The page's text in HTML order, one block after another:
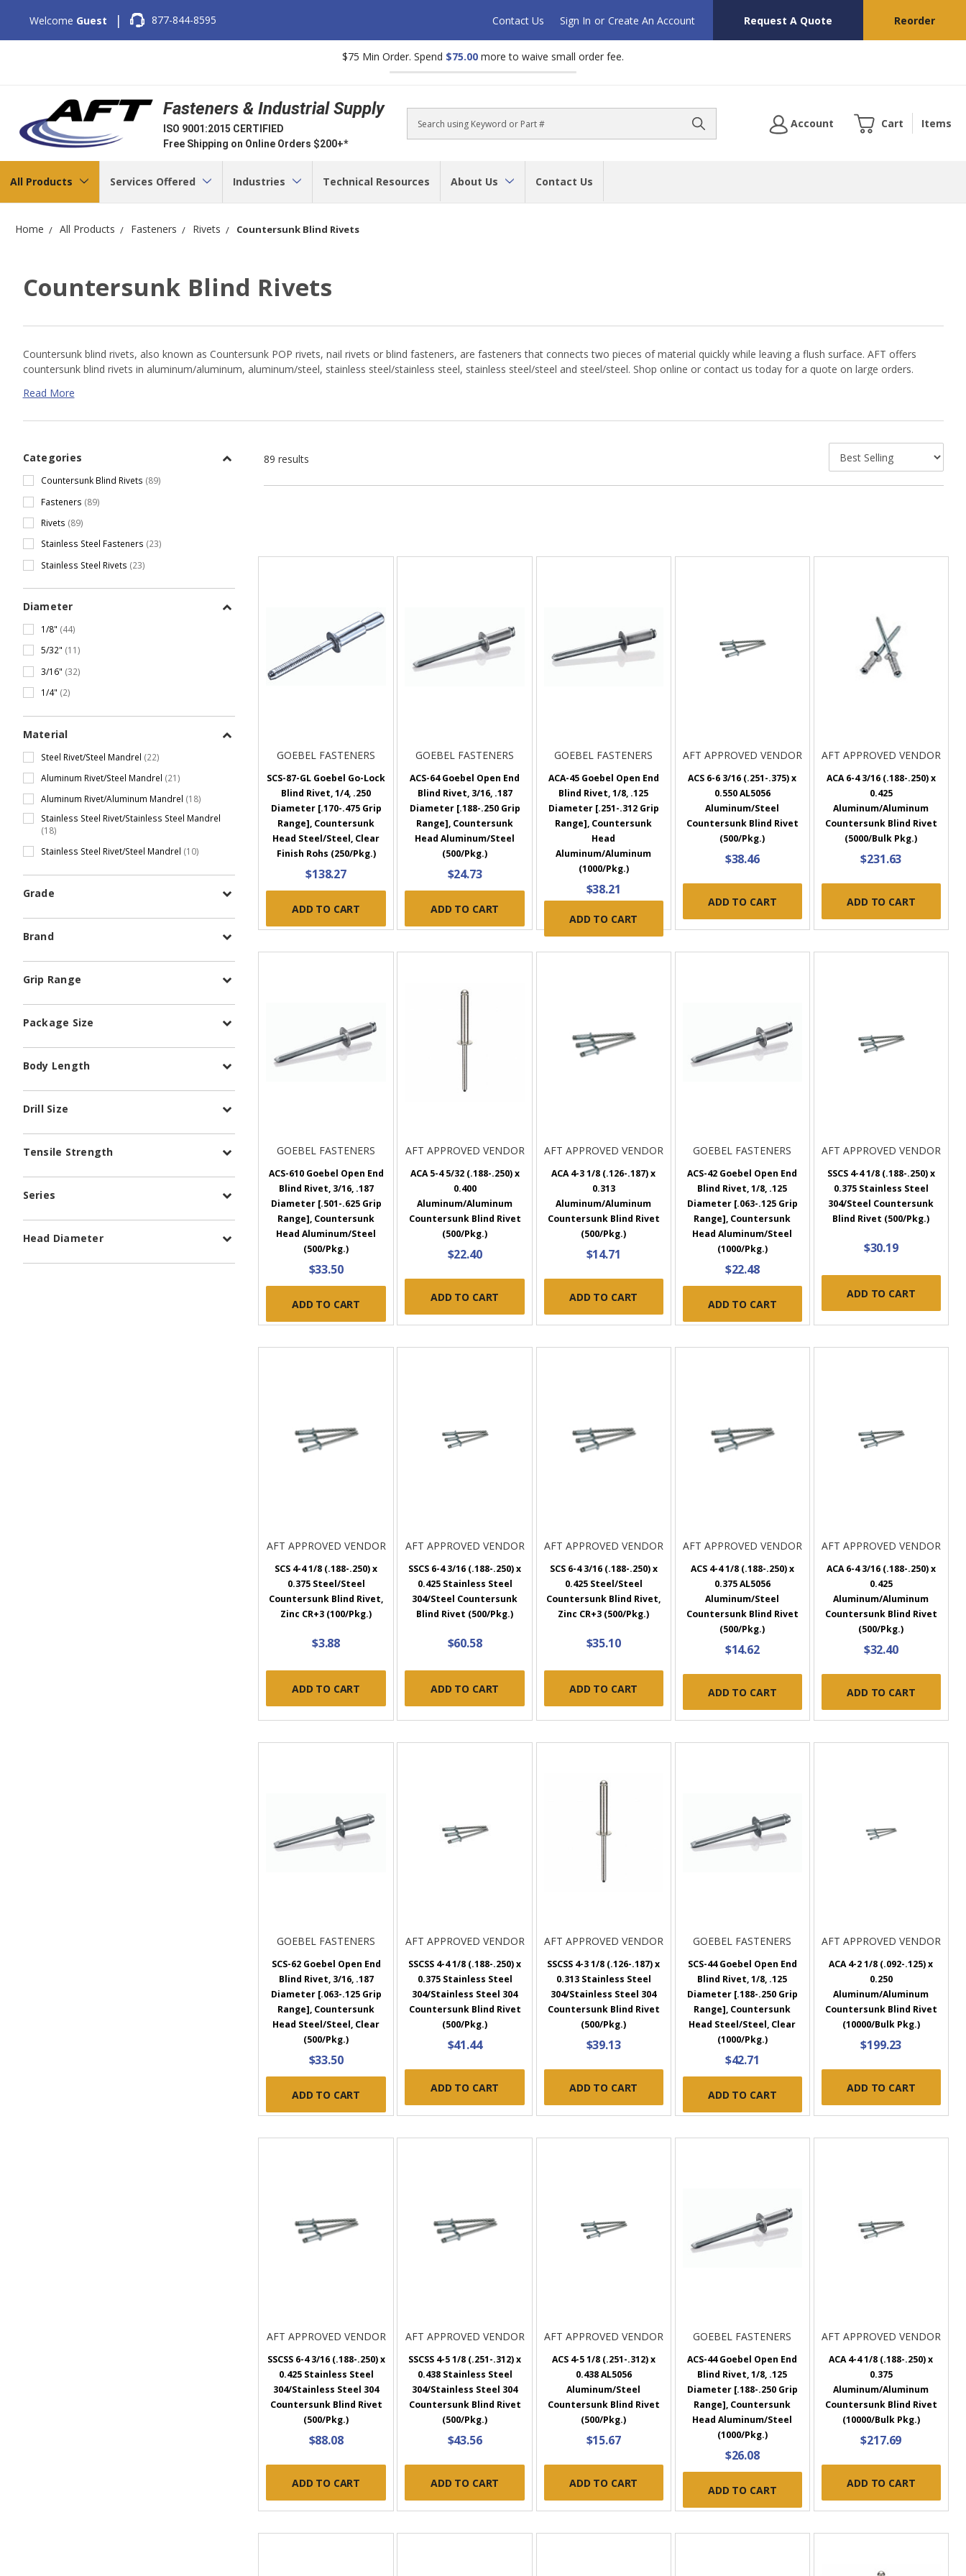
Welcome Guest | 877-844-8595 Contact Us Sign In or Create An Account Request A Quote Reorder
$75 Min Order. Spend $75.00 more to waive small order fee.
Fasteners & Industrial Supply
ISO 9001:2015 CERTIFIED
Free Shipping on Online Orders $200+*
Search
Account Cart Items
All Products Services Offered Industries Technical Resources About Us Contact Us
Home All Products Fasteners Rivets Countersunk Blind Rivets
Countersunk Blind Rivets
Countersunk blind rivets, also known as Countersunk POP rivets, nail rivets or blind fasteners, are fasteners that connects two pieces of material quickly while leaving a flush surface. AFT offers
countersunk blind rivets in aluminum/aluminum, aluminum/steel, stainless steel/stainless steel, stainless steel/steel and steel/steel. Shop online or contact us today for a quote on large orders.
Proferred Rivets Data Sheet
Goebel Catalog & Data Sheet
Read More
Categories
Countersunk Blind Rivets (89)
Fasteners (89)
Rivets (89)
Stainless Steel Fasteners (23)
Stainless Steel Rivets (23)
Diameter
1/8" (44)
5/32" (11)
3/16" (32)
1/4" (2)
Material
Steel Rivet/Steel Mandrel (22)
Aluminum Rivet/Steel Mandrel (21)
Aluminum Rivet/Aluminum Mandrel (18)
Stainless Steel Rivet/Stainless Steel Mandrel
(18)
Stainless Steel Rivet/Steel Mandrel (10)
Grade
Brand
Grip Range
Package Size
Body Length
Drill Size
Tensile Strength
Series
Head Diameter
89 results
GOEBEL FASTENERS
SCS-87-GL Goebel Go-Lock
Blind Rivet, 1/4, .250
Diameter [.170-.475 Grip
Range], Countersunk
Head Steel/Steel, Clear
Finish Rohs (250/Pkg.)
$138.27
ADD TO CART
GOEBEL FASTENERS
ACS-64 Goebel Open End
Blind Rivet, 3/16, .187
Diameter [.188-.250 Grip
Range], Countersunk
Head Aluminum/Steel
(500/Pkg.)
$24.73
ADD TO CART
GOEBEL FASTENERS
ACA-45 Goebel Open End
Blind Rivet, 1/8, .125
Diameter [.251-.312 Grip
Range], Countersunk
Head
Aluminum/Aluminum
(1000/Pkg.)
$38.21
ADD TO CART
AFT APPROVED VENDOR
ACS 6-6 3/16 (.251-.375) x
0.550 AL5056
Aluminum/Steel
Countersunk Blind Rivet
(500/Pkg.)
$38.46
ADD TO CART
AFT APPROVED VENDOR
ACA 6-4 3/16 (.188-.250) x
0.425
Aluminum/Aluminum
Countersunk Blind Rivet
(5000/Bulk Pkg.)
$231.63
ADD TO CART
GOEBEL FASTENERS
ACS-610 Goebel Open End
Blind Rivet, 3/16, .187
Diameter [.501-.625 Grip
Range], Countersunk
Head Aluminum/Steel
(500/Pkg.)
$33.50
ADD TO CART
AFT APPROVED VENDOR
ACA 5-4 5/32 (.188-.250) x
0.400
Aluminum/Aluminum
Countersunk Blind Rivet
(500/Pkg.)
$22.40
ADD TO CART
AFT APPROVED VENDOR
ACA 4-3 1/8 (.126-.187) x
0.313
Aluminum/Aluminum
Countersunk Blind Rivet
(500/Pkg.)
$14.71
ADD TO CART
GOEBEL FASTENERS
ACS-42 Goebel Open End
Blind Rivet, 1/8, .125
Diameter [.063-.125 Grip
Range], Countersunk
Head Aluminum/Steel
(1000/Pkg.)
$22.48
ADD TO CART
AFT APPROVED VENDOR
SSCS 4-4 1/8 (.188-.250) x
0.375 Stainless Steel
304/Steel Countersunk
Blind Rivet (500/Pkg.)
$30.19
ADD TO CART
AFT APPROVED VENDOR
SCS 4-4 1/8 (.188-.250) x
0.375 Steel/Steel
Countersunk Blind Rivet,
Zinc CR+3 (100/Pkg.)
$3.88
ADD TO CART
AFT APPROVED VENDOR
SSCS 6-4 3/16 (.188-.250) x
0.425 Stainless Steel
304/Steel Countersunk
Blind Rivet (500/Pkg.)
$60.58
ADD TO CART
AFT APPROVED VENDOR
SCS 6-4 3/16 (.188-.250) x
0.425 Steel/Steel
Countersunk Blind Rivet,
Zinc CR+3 (500/Pkg.)
$35.10
ADD TO CART
AFT APPROVED VENDOR
ACS 4-4 1/8 (.188-.250) x
0.375 AL5056
Aluminum/Steel
Countersunk Blind Rivet
(500/Pkg.)
$14.62
ADD TO CART
AFT APPROVED VENDOR
ACA 6-4 3/16 (.188-.250) x
0.425
Aluminum/Aluminum
Countersunk Blind Rivet
(500/Pkg.)
$32.40
ADD TO CART
GOEBEL FASTENERS
SCS-62 Goebel Open End
Blind Rivet, 3/16, .187
Diameter [.063-.125 Grip
Range], Countersunk
Head Steel/Steel, Clear
(500/Pkg.)
$33.50
ADD TO CART
AFT APPROVED VENDOR
SSCSS 4-4 1/8 (.188-.250) x
0.375 Stainless Steel
304/Stainless Steel 304
Countersunk Blind Rivet
(500/Pkg.)
$41.44
ADD TO CART
AFT APPROVED VENDOR
SSCSS 4-3 1/8 (.126-.187) x
0.313 Stainless Steel
304/Stainless Steel 304
Countersunk Blind Rivet
(500/Pkg.)
$39.13
ADD TO CART
GOEBEL FASTENERS
SCS-44 Goebel Open End
Blind Rivet, 1/8, .125
Diameter [.188-.250 Grip
Range], Countersunk
Head Steel/Steel, Clear
(1000/Pkg.)
$42.71
ADD TO CART
AFT APPROVED VENDOR
ACA 4-2 1/8 (.092-.125) x
0.250
Aluminum/Aluminum
Countersunk Blind Rivet
(10000/Bulk Pkg.)
$199.23
ADD TO CART
AFT APPROVED VENDOR
SSCSS 6-4 3/16 (.188-.250) x
0.425 Stainless Steel
304/Stainless Steel 304
Countersunk Blind Rivet
(500/Pkg.)
$88.08
ADD TO CART
AFT APPROVED VENDOR
SSCSS 4-5 1/8 (.251-.312) x
0.438 Stainless Steel
304/Stainless Steel 304
Countersunk Blind Rivet
(500/Pkg.)
$43.56
ADD TO CART
AFT APPROVED VENDOR
ACS 4-5 1/8 (.251-.312) x
0.438 AL5056
Aluminum/Steel
Countersunk Blind Rivet
(500/Pkg.)
$15.67
ADD TO CART
GOEBEL FASTENERS
ACS-44 Goebel Open End
Blind Rivet, 1/8, .125
Diameter [.188-.250 Grip
Range], Countersunk
Head Aluminum/Steel
(1000/Pkg.)
$26.08
ADD TO CART
AFT APPROVED VENDOR
ACA 4-4 1/8 (.188-.250) x
0.375
Aluminum/Aluminum
Countersunk Blind Rivet
(10000/Bulk Pkg.)
$217.69
ADD TO CART